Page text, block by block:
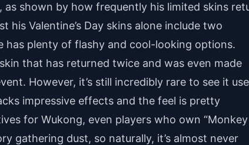
shown by how frequently his limited skins
Valentine’s Day skins alone include two
has plenty of flashy and cool-looking options.
that has returned twice and was even made
However, it’s still incredibly rare to see it
impressive effects and the feel is pretty
for Wukong, even players who own “Monkey
gathering dust, so naturally, it’s almost never